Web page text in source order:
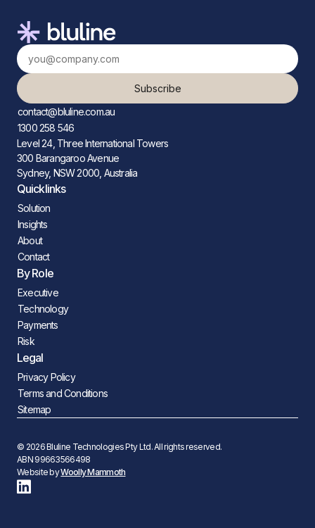
Subscribe
contact@bluline.com.au
1300 258 546
Level 24, Three International Towers
300 Barangaroo Avenue
Sydney, NSW 2000, Australia
Quicklinks
Solution
Insights
About
Contact
By Role
Executive
Technology
Payments
Risk
Legal
Privacy Policy
Terms and Conditions
Sitemap
© 2026 Bluline Technologies Pty Ltd. All rights reserved.
ABN 99663566498
Website byWoolly Mammoth